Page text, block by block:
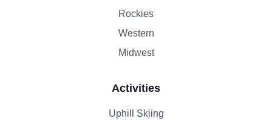
Rockies
Western
Midwest
Activities
Uphill Skiing